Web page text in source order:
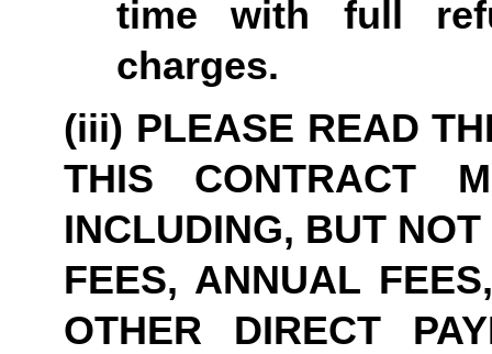
time with full
charges.
(iii) PLEASE READ
THIS CONTRACT
INCLUDING, BUT
FEES, ANNUAL
OTHER DIRECT